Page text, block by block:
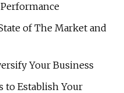
of The Market and
Your Business
to Establish Your